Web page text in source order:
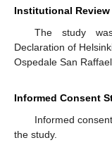
Institutional
The study
Declaration of
Ospedale San
Informed Consent
Informed
the study.